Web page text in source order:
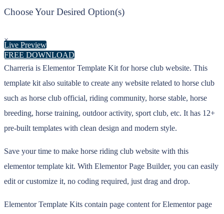
Choose Your Desired Option(s)
×
FREE DOWNLOAD
Live Preview
Charreria is Elementor Template Kit for horse club website. This
template kit also suitable to create any website related to horse club
such as horse club official, riding community, horse stable, horse
breeding, horse training, outdoor activity, sport club, etc. It has 12+
pre-built templates with clean design and modern style.
Save your time to make horse riding club website with this
elementor template kit. With Elementor Page Builder, you can easily
edit or customize it, no coding required, just drag and drop.
Elementor Template Kits contain page content for Elementor page